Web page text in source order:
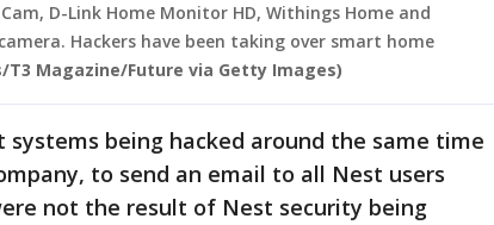
Cam, D-Link Home Monitor HD, Withings Home and
Hackers have been taking over smart home
T3 Magazine/Future via Getty Images)
being hacked around the same time
to send an email to all Nest users
not the result of Nest security being